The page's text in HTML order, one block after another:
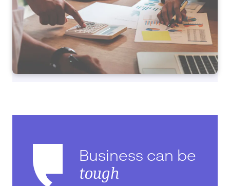
Business can be
tough